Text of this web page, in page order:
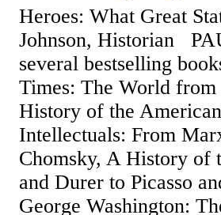
Heroes: What Great
Johnson, Historian
several bestselling
Times: The World
History of the
Intellectuals: From
Chomsky, A History of
and Durer to Picasso
George Washington: